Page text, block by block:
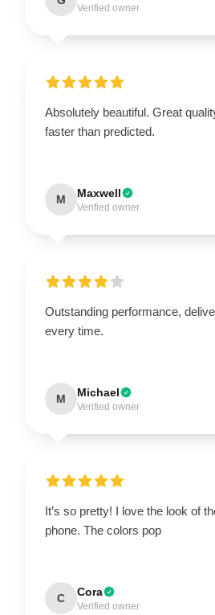
Verified owner
Absolutely beautiful. Great
faster than predicted.
M Maxwell
Verified owner
Outstanding performance,
every time.
M Michael
Verified owner
It’s so pretty! I love the look of
phone. The colors pop
C Cora
Verified owner